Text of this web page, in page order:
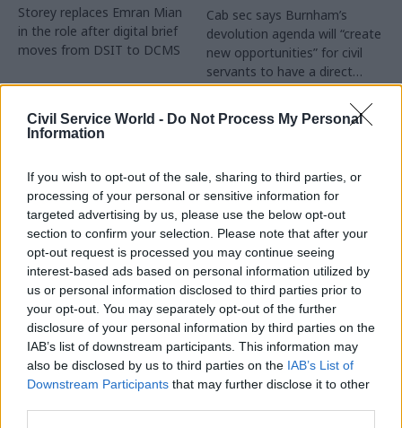
Civil Service World - Do Not Process My Personal
Information
If you wish to opt-out of the sale, sharing to third parties, or
processing of your personal or sensitive information for
targeted advertising by us, please use the below opt-out
section to confirm your selection. Please note that after your
opt-out request is processed you may continue seeing
interest-based ads based on personal information utilized by
us or personal information disclosed to third parties prior to
your opt-out. You may separately opt-out of the further
disclosure of your personal information by third parties on the
IAB’s list of downstream participants. This information may
also be disclosed by us to third parties on the IAB’s List of
Downstream Participants that may further disclose it to other
Storey replaces Emran Mian
in the role after digital brief
moves from DSIT to DCMS
Cab sec says Burnham’s
devolution agenda will “create
new opportunities” for civil
servants to have a direct
impact
04 Aug Operational Delivery
Meeting ambition in
major infrastructure:
Turning scale into
long-term value
Drawing on experience across
major UK programmes and
our partnership with the
Copenhagen Metroselskabet,
03 Aug
Digital, Data & Technology
Abolishing DSIT risks
'overloading' other
departments,
committee chair
warns
Chi Onwurah says
departments taking on DSIT